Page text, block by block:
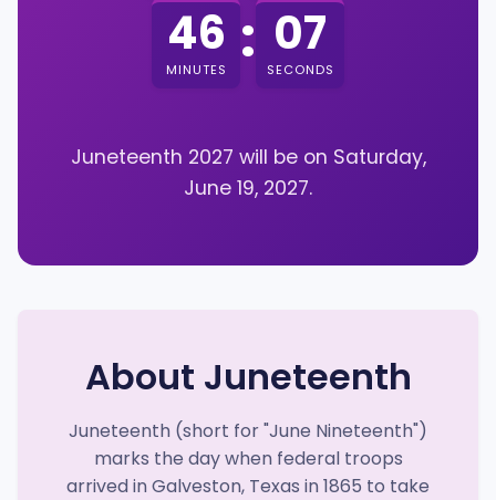
46
MINUTES : 06
SECONDS
Juneteenth 2027 will be on Saturday,
June 19, 2027.
About Juneteenth
Juneteenth (short for "June Nineteenth")
marks the day when federal troops
arrived in Galveston, Texas in 1865 to take